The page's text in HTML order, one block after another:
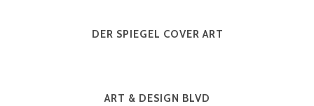
DER SPIEGEL COVER ART
ART & DESIGN BLVD